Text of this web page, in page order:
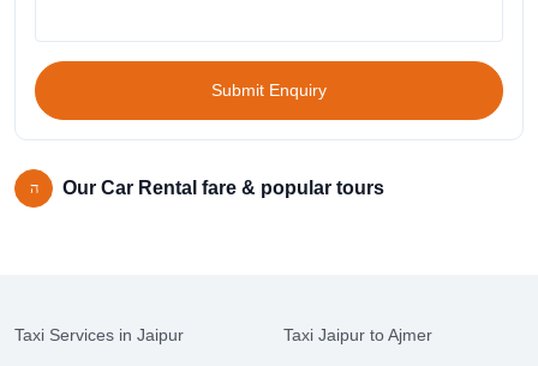
Submit Enquiry
Our Car Rental fare & popular tours
Taxi Services in Jaipur Taxi Jaipur to Ajmer